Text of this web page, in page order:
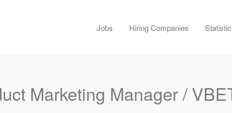
Jobs Hiring Companies
Marketing Manager /